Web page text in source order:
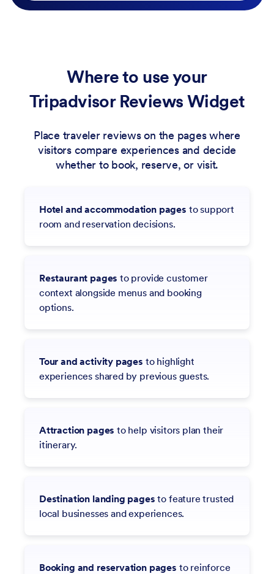
Where to use your
Tripadvisor Reviews Widget
Place traveler reviews on the pages where
visitors compare experiences and decide
whether to book, reserve, or visit.
Hotel and accommodation pages to support
room and reservation decisions.
Restaurant pages to provide customer
context alongside menus and booking
options.
Tour and activity pages to highlight
experiences shared by previous guests.
Attraction pages to help visitors plan their
itinerary.
Destination landing pages to feature trusted
local businesses and experiences.
Booking and reservation pages to reinforce